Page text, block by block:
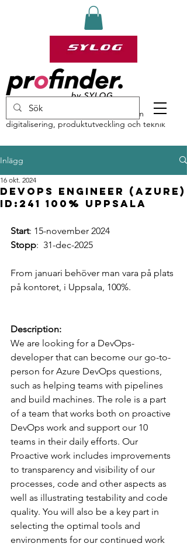
profinder by Sylog – specialister inom
digitalisering, produktutveckling och teknik
Inlägg
DevOps Engineer (Azure)
ID:241 100% Uppsala
16 okt. 2024
Start: 15-november 2024
Stopp:  31-dec-2025
From januari behöver man vara på plats
på kontoret, i Uppsala, 100%.
Description:
We are looking for a DevOps-
developer that can become our go-to-
person for Azure DevOps questions,
such as helping teams with pipelines
and build machines. The role is a part
of a team that works both on proactive
DevOps work and support our 10
teams in their daily efforts. Our
Proactive work includes improvements
to transparency and visibility of our
processes, code and other aspects as
well as illustrating testability and code
quality. You will also be a key part in
selecting the optimal tools and
environments for our continued work